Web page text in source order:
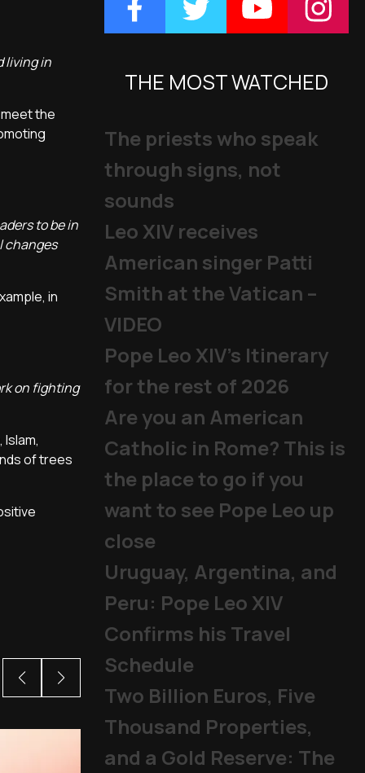
living in
the
to be in
changes
in
on fighting
of trees
THE MOST WATCHED
The priests who speak
through signs, not
sounds
Leo XIV receives
American singer Patti
Smith at the Vatican –
VIDEO
Pope Leo XIV's Itinerary
for the rest of 2026
Are you an American
Catholic in Rome? This is
the place to go if you
want to see Pope Leo up
close
Uruguay, Argentina, and
Peru: Pope Leo XIV
Confirms his Travel
Schedule
Two Billion Euros, Five
Thousand Properties,
and a Gold Reserve: The